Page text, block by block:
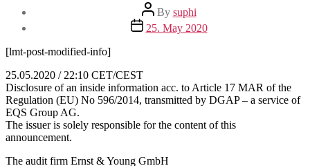
Post
author
By suphi
Post
date
25. May 2020
[lmt-post-modified-info]
25.05.2020 / 22:10 CET/CEST
Disclosure of an inside information acc. to Article 17 MAR of the
Regulation (EU) No 596/2014, transmitted by DGAP – a service of
EQS Group AG.
The issuer is solely responsible for the content of this
announcement.
The audit firm Ernst & Young GmbH